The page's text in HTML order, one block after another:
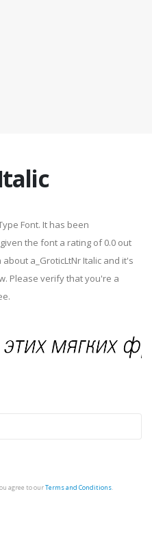
Font. It has been
the font a rating of 0.0 out
a_GroticLtNr Italic and it's
Please verify that you're a
agree to ourTerms and Conditions.